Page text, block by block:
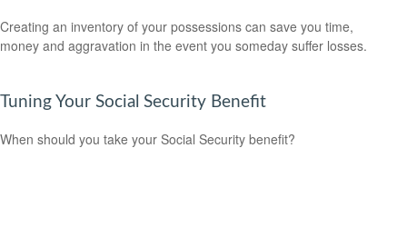
Creating an inventory of your possessions can save you time,
money and aggravation in the event you someday suffer losses.
Tuning Your Social Security Benefit
When should you take your Social Security benefit?